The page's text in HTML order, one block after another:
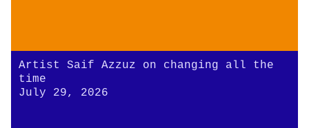
Artist Saif Azzuz on changing all the
time
July 29, 2026